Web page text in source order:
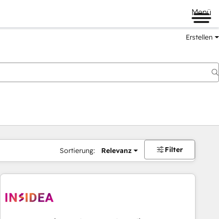
Menü
Erstellen
Sortierung: Relevanz Filter